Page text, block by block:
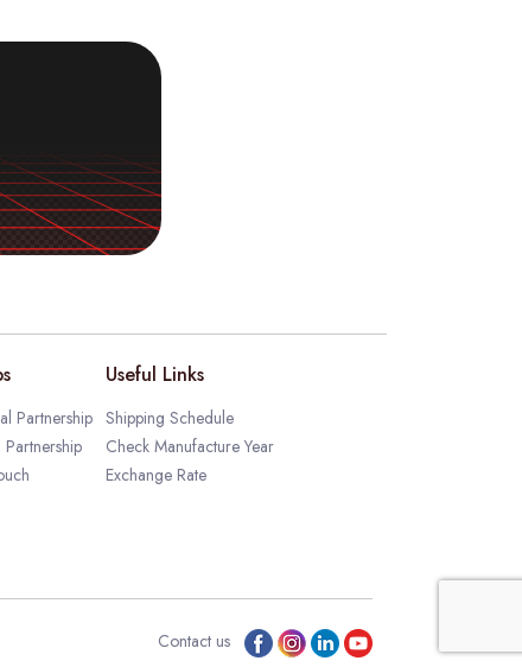
Partnership
Partnership
Useful Links
Shipping Schedule
Check Manufacture Year
Exchange Rate
Contact us